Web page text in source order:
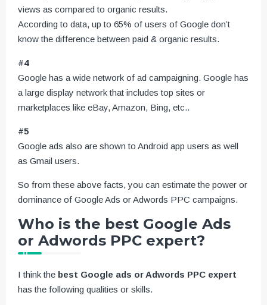
views as compared to organic results.
According to data, up to 65% of users of Google don’t
know the difference between paid & organic results.
#4
Google has a wide network of ad campaigning. Google has
a large display network that includes top sites or
marketplaces like eBay, Amazon, Bing, etc..
#5
Google ads also are shown to Android app users as well
as Gmail users.
So from these above facts, you can estimate the power or
dominance of Google Ads or Adwords PPC campaigns.
Who is the best Google Ads
or Adwords PPC expert?
I think the best Google ads or Adwords PPC expert
has the following qualities or skills.